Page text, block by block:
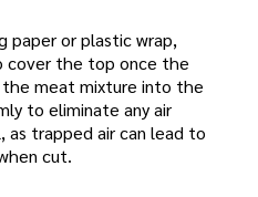
paper or plastic wrap,
cover the top once the
the meat mixture into the
to eliminate any air
as trapped air can lead to
cut.